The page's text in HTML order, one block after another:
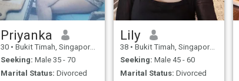
Priyanka
30 • Bukit Timah, Singapore, Singapore
Seeking: Male 35 - 70
Marital Status: Divorced
Lily
38 • Bukit Timah, Singapore, Singapore
Seeking: Male 45 - 60
Marital Status: Divorced